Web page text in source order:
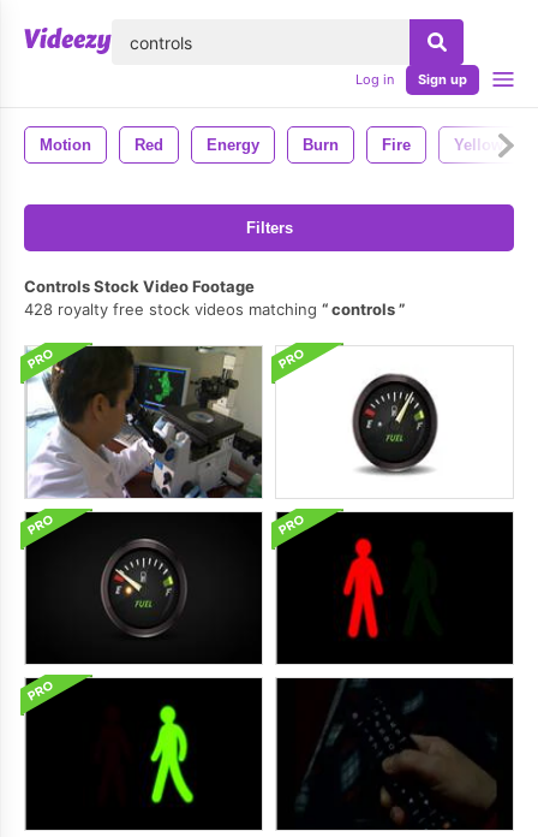
Log in Sign up
Motion Red Energy Burn Fire Yellow
Filters
Controls Stock Video Footage
428 royalty free stock videos matching
controls